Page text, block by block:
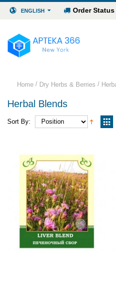
ENGLISH Order Status
Home / Dry Herbs & Berries /
Herbal Blends
Sort By: